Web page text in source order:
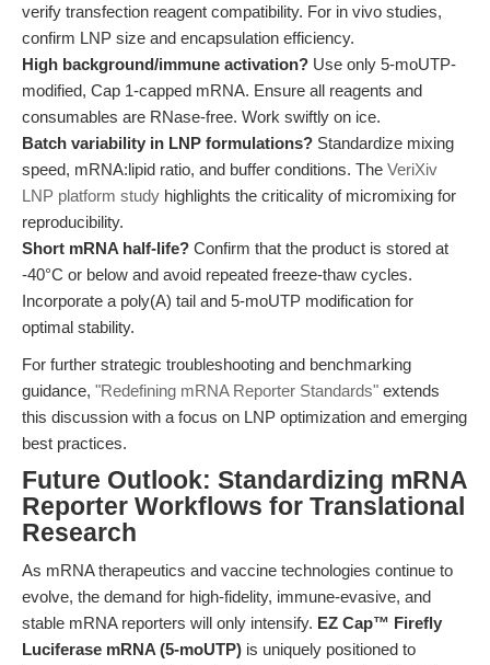
verify transfection reagent compatibility. For in vivo studies,
confirm LNP size and encapsulation efficiency.
High background/immune activation? Use only 5-moUTP-
modified, Cap 1-capped mRNA. Ensure all reagents and
consumables are RNase-free. Work swiftly on ice.
Batch variability in LNP formulations? Standardize mixing
speed, mRNA:lipid ratio, and buffer conditions. The VeriXiv
LNP platform study highlights the criticality of micromixing for
reproducibility.
Short mRNA half-life? Confirm that the product is stored at
-40°C or below and avoid repeated freeze-thaw cycles.
Incorporate a poly(A) tail and 5-moUTP modification for
optimal stability.
For further strategic troubleshooting and benchmarking
guidance, "Redefining mRNA Reporter Standards" extends
this discussion with a focus on LNP optimization and emerging
best practices.
Future Outlook: Standardizing mRNA
Reporter Workflows for Translational
Research
As mRNA therapeutics and vaccine technologies continue to
evolve, the demand for high-fidelity, immune-evasive, and
stable mRNA reporters will only intensify. EZ Cap™ Firefly
Luciferase mRNA (5-moUTP) is uniquely positioned to